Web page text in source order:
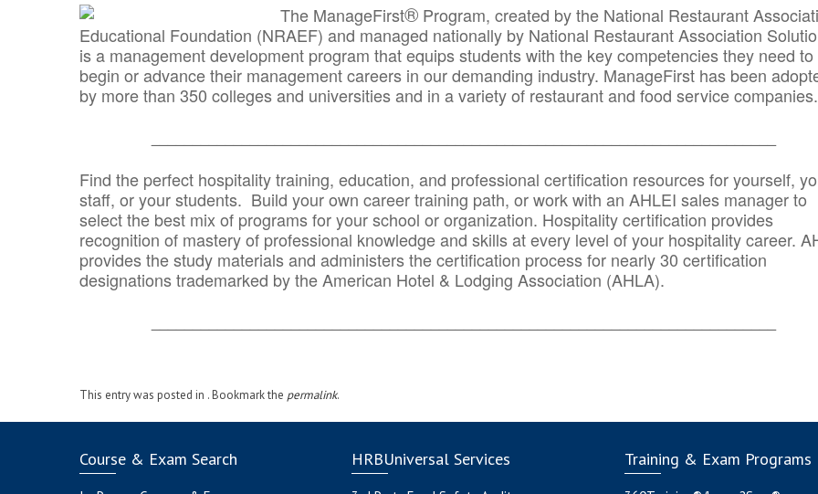
The ManageFirst® Program, created by the National Restaurant
Educational Foundation (NRAEF) and managed nationally by National Restaurant Association
is a management development program that equips students with the key competencies they need to
begin or advance their management careers in our demanding industry. ManageFirst has been
by more than 350 colleges and universities and in a variety of restaurant and food service companies.
Find the perfect hospitality training, education, and professional certification resources for yourself,
staff, or your students. Build your own career training path, or work with an AHLEI sales manager to
select the best mix of programs for your school or organization. Hospitality certification provides
recognition of mastery of professional knowledge and skills at every level of your hospitality career.
provides the study materials and administers the certification process for nearly 30 certification
designations trademarked by the American Hotel & Lodging Association (AHLA).
This entry was posted in . Bookmark the permalink.
Course & Exam Search HRBUniversal Services Training & Exam Programs